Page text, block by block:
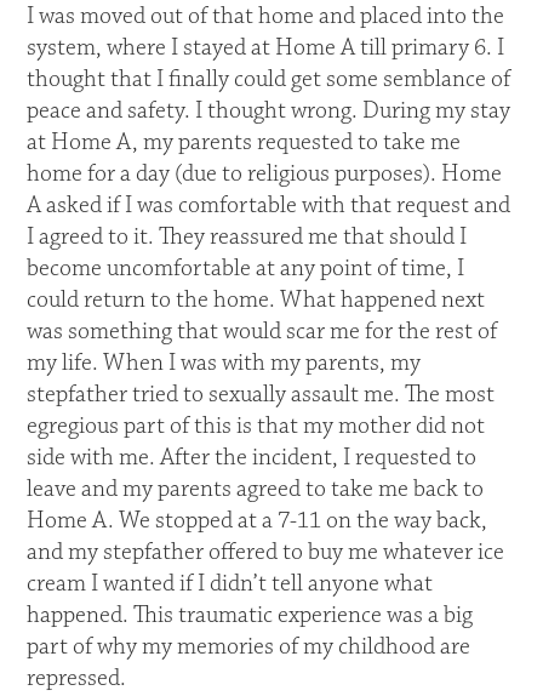
I was moved out of that home and placed into the
system, where I stayed at Home A till primary 6. I
thought that I finally could get some semblance of
peace and safety. I thought wrong. During my stay
at Home A, my parents requested to take me
home for a day (due to religious purposes). Home
A asked if I was comfortable with that request and
I agreed to it. They reassured me that should I
become uncomfortable at any point of time, I
could return to the home. What happened next
was something that would scar me for the rest of
my life. When I was with my parents, my
stepfather tried to sexually assault me. The most
egregious part of this is that my mother did not
side with me. After the incident, I requested to
leave and my parents agreed to take me back to
Home A. We stopped at a 7-11 on the way back,
and my stepfather offered to buy me whatever ice
cream I wanted if I didn’t tell anyone what
happened. This traumatic experience was a big
part of why my memories of my childhood are
repressed.